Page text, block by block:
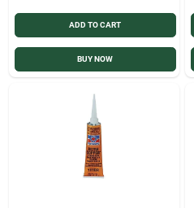
ADD TO CART
BUY NOW